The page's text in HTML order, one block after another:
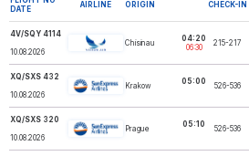
DATE
AIRLINE ORIGIN CHECK-IN
4V/SQY 4114
10.08.2026
SkyUp NISTRU Chisinau
04:20
06:30
215-217
XQ/SXS 432
10.08.2026
SUNEXPRESS Krakow 05:00 526-536
XQ/SXS 320
10.08.2026
SUNEXPRESS Prague 05:10 526-536